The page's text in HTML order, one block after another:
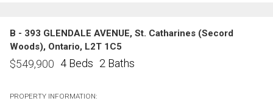
B - 393 GLENDALE AVENUE, St. Catharines (Secord
Woods), Ontario, L2T 1C5
$549,900 4 Beds 2 Baths
PROPERTY INFORMATION: